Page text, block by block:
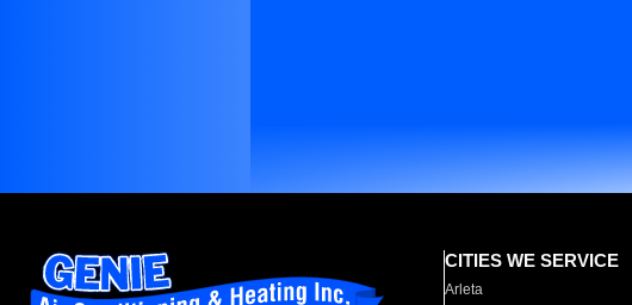
CITIES WE SERVICE
Arleta